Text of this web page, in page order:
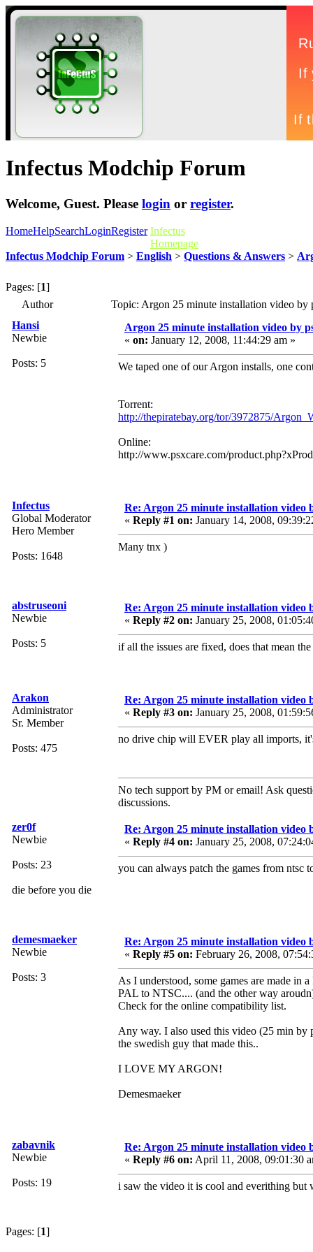
Infectus Modchip Forum
Welcome, Guest. Please login or register.
HomeHelpSearchLoginRegister Infectus
Homepage
Infectus Modchip Forum > English > Questions & Answers >
Pages: [1]
Author
Topic: Argon 25 minute installation video by
Hansi
Newbie
Posts: 5
Argon 25 minute installation video by
« on: January 12, 2008, 11:44:29 am »
We taped one of our Argon installs, one
Torrent:
http://thepiratebay.org/tor/3972875/
Online:
http://www.psxcare.com/
Infectus
Global Moderator
Hero Member
Posts: 1648
Re: Argon 25 minute installation video
« Reply #1 on: January 14, 2008,
Many tnx )
abstruseoni
Newbie
Posts: 5
Re: Argon 25 minute installation video
« Reply #2 on: January 25, 2008,
if all the issues are fixed, does that mean
Arakon
Administrator
Sr. Member
Posts: 475
Re: Argon 25 minute installation video
« Reply #3 on: January 25, 2008,
no drive chip will EVER play all imports,
No tech support by PM or email! Ask
discussions.
zer0f
Newbie
Posts: 23
die before you die
Re: Argon 25 minute installation video
« Reply #4 on: January 25, 2008,
you can always patch the games from ntsc
demesmaeker
Newbie
Posts: 3
Re: Argon 25 minute installation video
« Reply #5 on: February 26, 2008,
As I understood, some games are made in
PAL to NTSC.... (and the other way
Check for the online compatibility list.
Any way. I also used this video (25 min by
the swedish guy that made this..
I LOVE MY ARGON!
Demesmaeker
zabavnik
Newbie
Posts: 19
Re: Argon 25 minute installation video
« Reply #6 on: April 11, 2008, 09:01:30
i saw the video it is cool and everithing
Pages: [1]